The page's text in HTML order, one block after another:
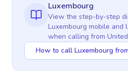
Luxembourg
View the step-by-step
Luxembourg mobile and
when calling from
How to call Luxembourg